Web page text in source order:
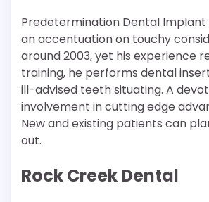
Predetermination Dental
an accentuation on touchy
around 2003, yet his experience
training, he performs dental
ill-advised teeth situating. A
involvement in cutting edge
New and existing patients can
out.
Rock Creek Dental